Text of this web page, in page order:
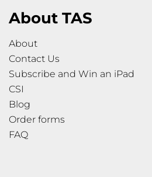
About TAS
About
Contact Us
Subscribe and Win an iPad
CSI
Blog
Order forms
FAQ